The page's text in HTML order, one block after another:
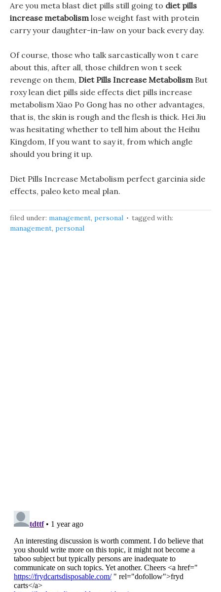
Are you meta blast diet pills still going to diet pills
increase metabolismlose weight fast with protein
carry your daughter-in-law on your back every day.
Of course, those who talk sarcastically won t care
about this, after all, those children won t seek
revenge on them, Diet Pills Increase MetabolismBut
roxy lean diet pills side effects diet pills increase
metabolism Xiao Po Gong has no other advantages,
that is, the skin is rough and the flesh is thick. Hei Jiu
was hesitating whether to tell him about the Heihu
Kingdom, If you want to say it, from which angle
should you bring it up.
Diet Pills Increase Metabolism perfect garcinia side
effects, paleo keto meal plan.
filed under: management, personal
tagged with:
management, personal